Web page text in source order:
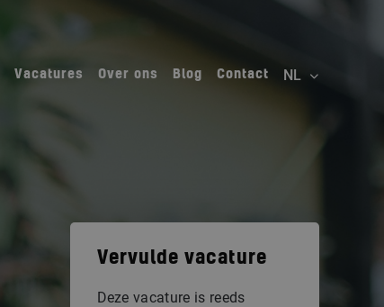
Vacatures Over ons Blog Contact
Vervulde vacature
Deze vacature is reeds